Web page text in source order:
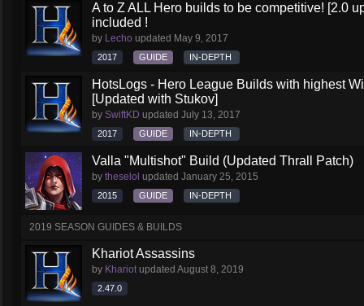
A to Z ALL Hero builds to be competitive! [2.0
included !
by Lecho updated May 9, 2017
2017 GUIDE IN-DEPTH
HotsLogs - Hero League Builds with highest
[Updated with Stukov]
by SwiftKD updated July 13, 2017
2017 GUIDE IN-DEPTH
Valla "Multishot" Build (Updated Thrall Patch)
by theselol updated January 25, 2015
2015 GUIDE IN-DEPTH
2019 SEASON GUIDES & BUILDS
Khariot Assassins
by Khariotupdated August 8, 2019
2.47.0